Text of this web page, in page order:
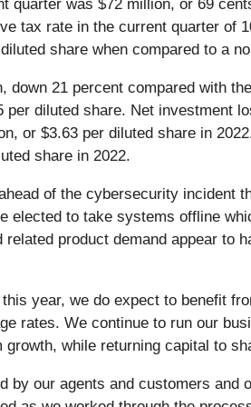
quarter was $72 million, or 69
tax rate in the current quarter of
share when compared to a
down 21 percent compared with
diluted share. Net investment
or $3.63 per diluted share in
share in 2022.
of the cybersecurity incident
elected to take systems offline
product demand appear to
year, we do expect to benefit
rates. We continue to run our
while returning capital to
by our agents and customers